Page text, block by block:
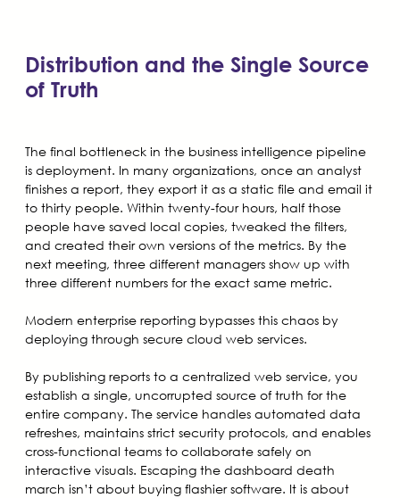
Distribution and the Single Source
of Truth
The final bottleneck in the business intelligence pipeline
is deployment. In many organizations, once an analyst
finishes a report, they export it as a static file and email it
to thirty people. Within twenty-four hours, half those
people have saved local copies, tweaked the filters,
and created their own versions of the metrics. By the
next meeting, three different managers show up with
three different numbers for the exact same metric.
Modern enterprise reporting bypasses this chaos by
deploying through secure cloud web services.
By publishing reports to a centralized web service, you
establish a single, uncorrupted source of truth for the
entire company. The service handles automated data
refreshes, maintains strict security protocols, and enables
cross-functional teams to collaborate safely on
interactive visuals. Escaping the dashboard death
march isn’t about buying flashier software. It is about